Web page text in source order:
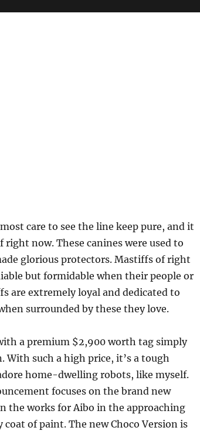
care to see the line keep pure, and it
now. These canines were used to
glorious protectors. Mastiffs of right
but formidable when their people or
are extremely loyal and dedicated to
surrounded by these they love.
a premium $2,900 worth tag simply
With such a high price, it’s a tough
home-dwelling robots, like myself.
focuses on the brand new
the works for Aibo in the approaching
of paint. The new Choco Version is